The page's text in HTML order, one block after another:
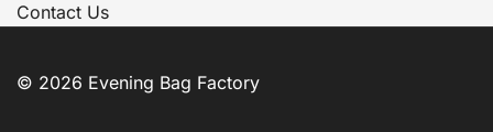
Contact Us
© 2026 Evening Bag Factory